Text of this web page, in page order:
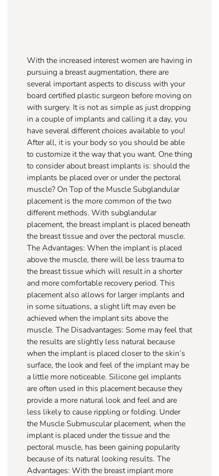
With the increased interest women are having in
pursuing a breast augmentation, there are
several important aspects to discuss with your
board certified plastic surgeon before moving on
with surgery. It is not as simple as just dropping
in a couple of implants and calling it a day, you
have several different choices available to you!
After all, it is your body so you should be able
to customize it the way that you want. One thing
to consider about breast implants is: should the
implants be placed over or under the pectoral
muscle? On Top of the Muscle Subglandular
placement is the more common of the two
different methods. With subglandular
placement, the breast implant is placed beneath
the breast tissue and over the pectoral muscle.
The Advantages: When the implant is placed
above the muscle, there will be less trauma to
the breast tissue which will result in a shorter
and more comfortable recovery period. This
placement also allows for larger implants and
in some situations, a slight lift may even be
achieved when the implant sits above the
muscle. The Disadvantages: Some may feel that
the results are slightly less natural because
when the implant is placed closer to the skin’s
surface, the look and feel of the implant may be
a little more noticeable. Silicone gel implants
are often used in this placement because they
provide a more natural look and feel and are
less likely to cause rippling or folding. Under
the Muscle Submuscular placement, when the
implant is placed under the tissue and the
pectoral muscle, has been gaining popularity
because of its natural looking results. The
Advantages: With the breast implant more